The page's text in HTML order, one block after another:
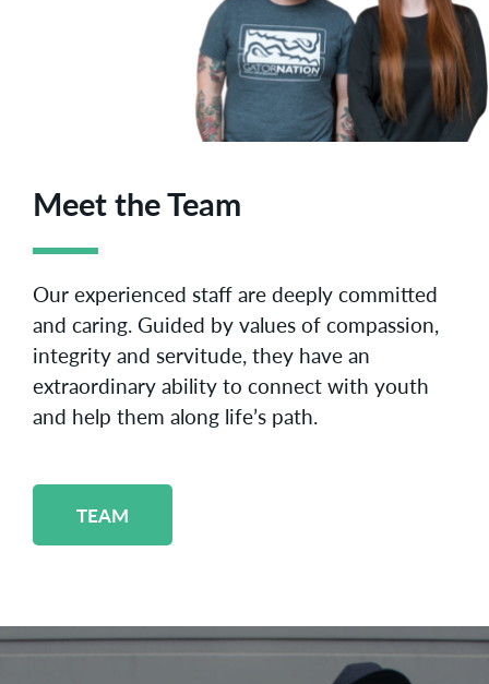
Meet the Team
Our experienced staff are deeply committed
and caring. Guided by values of compassion,
integrity and servitude, they have an
extraordinary ability to connect with youth
and help them along life’s path.
TEAM